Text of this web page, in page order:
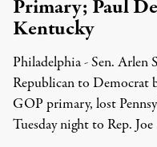
Primary; Paul
Kentucky
Philadelphia - Sen. Arlen
Republican to Democrat
GOP primary, lost
Tuesday night to Rep.